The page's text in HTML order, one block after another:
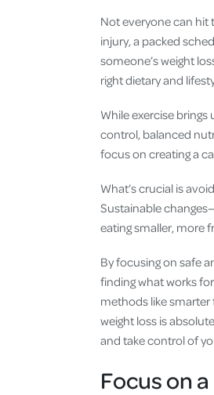
Not everyone can hit
injury, a packed
someone’s weight
right dietary and
While exercise
control, balanced
focus on creating a
What’s crucial is
Sustainable
eating smaller, more
By focusing on safe
finding what works
methods like
weight loss is
and take control of
Focus on